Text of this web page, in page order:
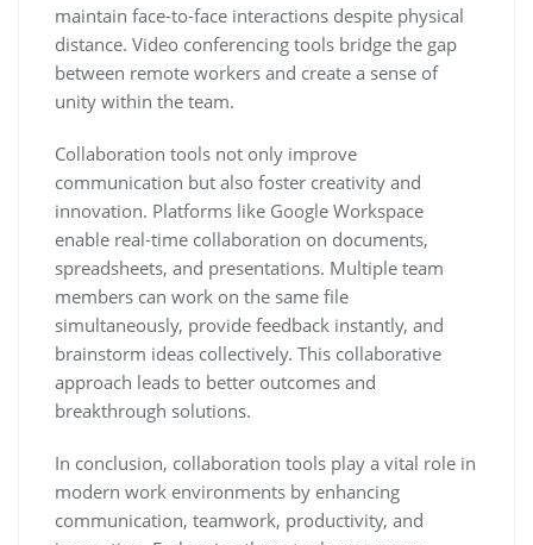
maintain face-to-face interactions despite physical
distance. Video conferencing tools bridge the gap
between remote workers and create a sense of
unity within the team.
Collaboration tools not only improve
communication but also foster creativity and
innovation. Platforms like Google Workspace
enable real-time collaboration on documents,
spreadsheets, and presentations. Multiple team
members can work on the same file
simultaneously, provide feedback instantly, and
brainstorm ideas collectively. This collaborative
approach leads to better outcomes and
breakthrough solutions.
In conclusion, collaboration tools play a vital role in
modern work environments by enhancing
communication, teamwork, productivity, and